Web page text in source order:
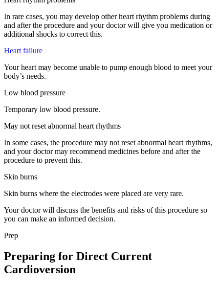
In rare cases, you may develop other heart rhythm problems during
and after the procedure and your doctor will give you medication or
additional shocks to correct this.
Heart failure
Your heart may become unable to pump enough blood to meet your
body’s needs.
Low blood pressure
Temporary low blood pressure.
May not reset abnormal heart rhythms
In some cases, the procedure may not reset abnormal heart rhythms,
and your doctor may recommend medicines before and after the
procedure to prevent this.
Skin burns
Skin burns where the electrodes were placed are very rare.
Your doctor will discuss the benefits and risks of this procedure so
you can make an informed decision.
Prep
Preparing for Direct Current
Cardioversion